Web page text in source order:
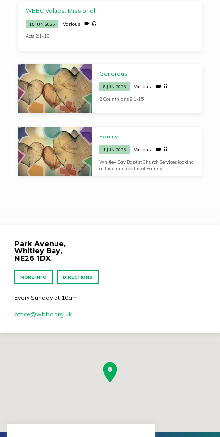
WBBC Values: Missional
15 JUN 2025 Various
Acts 2:1-18
Generous
8 JUN 2025 Various
2 Corinthians 9:1-15
Family
1 JUN 2025 Various
Whitley Bay Baptist Church Services looking
at the church value of Family.
Park Avenue,
Whitley Bay,
NE26 1DX
MORE INFO DIRECTIONS
Every Sunday at 10am
office​@wbbc.org.uk